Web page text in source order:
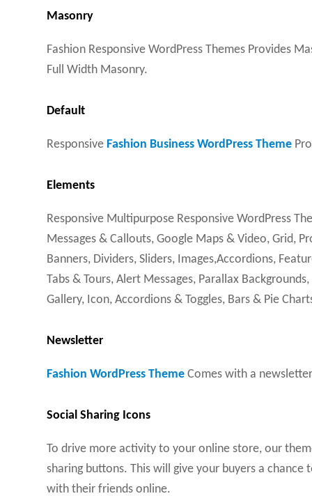
Masonry
Fashion Responsive WordPress Themes Provides
Full Width Masonry.
Default
Responsive Fashion Business WordPress Theme
Elements
Responsive Multipurpose Responsive WordPress
Messages & Callouts, Google Maps & Video, Grid,
Banners, Dividers, Sliders, Images,Accordions,
Tabs & Tours, Alert Messages, Parallax
Gallery, Icon, Accordions & Toggles, Bars & Pie
Newsletter
Fashion WordPress Theme Comes with a
Social Sharing Icons
To drive more activity to your online store, our
sharing buttons. This will give your buyers a
with their friends online.